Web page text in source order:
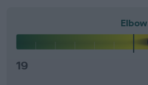
Elbow
19